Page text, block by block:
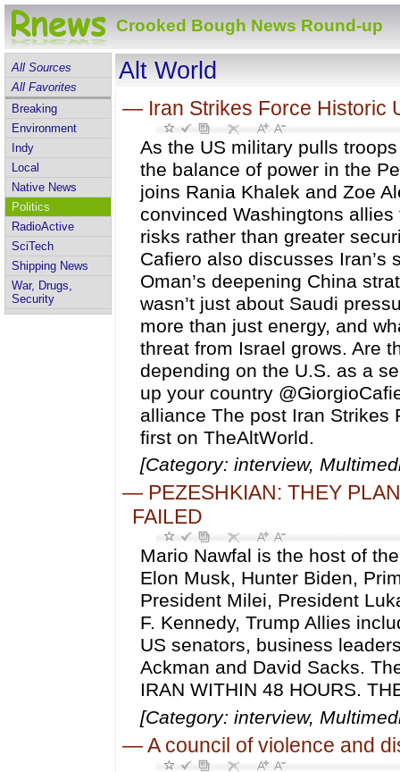
Crooked Bough News Round-up
All Sources
All Favorites
Breaking
Environment
Indy
Local
Native News
Politics
RadioActive
SciTech
Shipping News
War, Drugs,
Security
Alt World
— Iran Strikes Force Historic
As the US military pulls
the balance of power in the
joins Rania Khalek and Zoe
convinced Washingtons
risks rather than greater
Cafiero also discusses
Oman’s deepening China
wasn’t just about Saudi
more than just energy, and
threat from Israel grows. Are
depending on the U.S. as a
up your country
alliance The post Iran Strikes
first on TheAltWorld.
[Category: interview,
— PEZESHKIAN: THEY
FAILED
Mario Nawfal is the host of
Elon Musk, Hunter Biden,
President Milei, President
F. Kennedy, Trump Allies
US senators, business
Ackman and David Sacks.
IRAN WITHIN 48 HOURS.
[Category: interview,
—A council of violence and